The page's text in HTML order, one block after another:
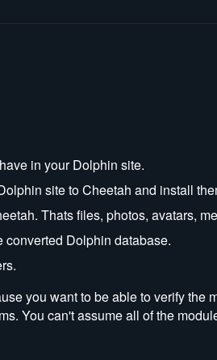
in your Dolphin site.
site to Cheetah and install
Thats files, photos, avatars,
converted Dolphin database.
you want to be able to verify the
You can't assume all of the